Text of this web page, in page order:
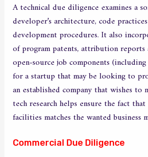
A technical due diligence examines a
developer’s architecture, code
development procedures. It also
of program patents, attribution reports
open-source job components (including
for a startup that may be looking to
an established company that wishes to
tech research helps ensure the fact
facilities matches the wanted business
Commercial Due Diligence